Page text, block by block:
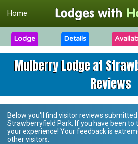
Home
Lodge Details
Mulberry Lodge at
Reviews
Below you'll find visitor reviews
Strawberryfield Park . If you have been
your experience! Your feedback is
other visitors.